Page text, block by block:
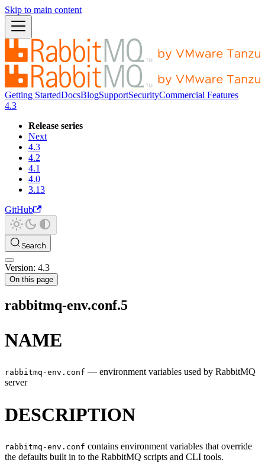
Skip to main content
Getting StartedDocsBlogSupportSecurityCommercial Features
4.3
Release series
Next
4.3
4.2
4.1
4.0
3.13
GitHub
Search
Version: 4.3
On this page
rabbitmq-env.conf.5
NAME
rabbitmq-env.conf — environment variables used by RabbitMQ
server
DESCRIPTION
rabbitmq-env.conf contains environment variables that override
the defaults built in to the RabbitMQ scripts and CLI tools.